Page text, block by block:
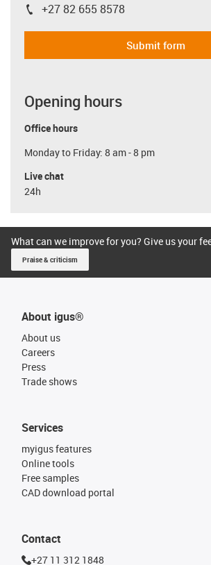
igus-icon-phone
+27 82 655 8578
Submit form
Opening hours
Office hours
Monday to Friday: 8 am - 8 pm
Live chat
24h
What can we improve for you? Give us your
Praise & criticism
About igus®
About us
Careers
Press
Trade shows
Services
myigus features
Online tools
Free samples
CAD download portal
Contact
+27 11 312 1848